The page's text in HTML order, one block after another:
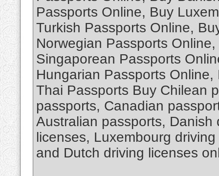
Passports Online, Buy
Turkish Passports Online,
Norwegian Passports
Singaporean Passports
Hungarian Passports
Thai Passports Buy Chilean
passports, Canadian
Australian passports,
licenses, Luxembourg
and Dutch driving licenses